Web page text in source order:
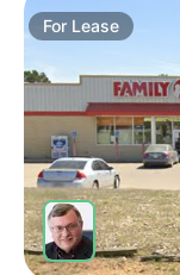
For Lease